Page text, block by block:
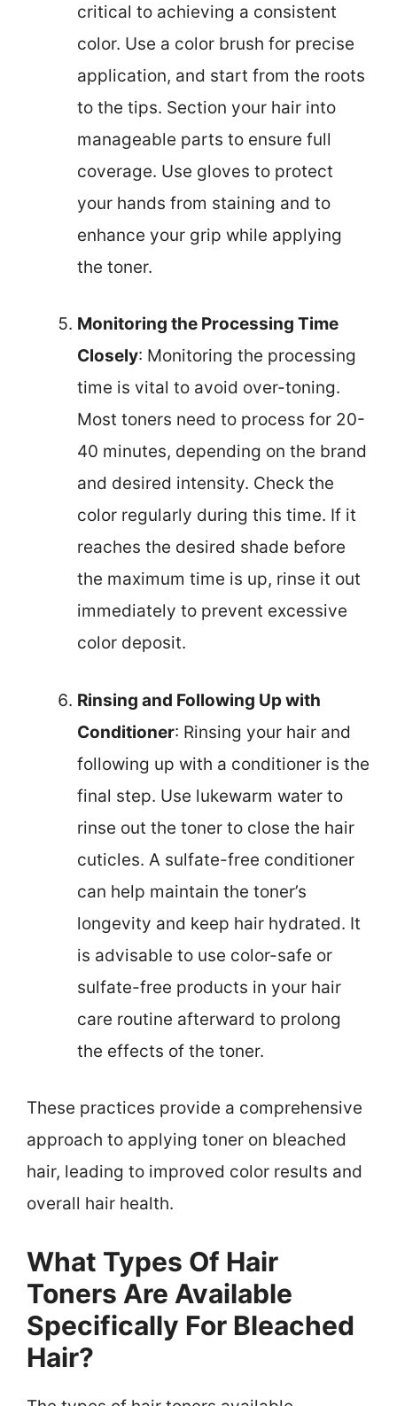
critical to achieving a consistent
color. Use a color brush for precise
application, and start from the roots
to the tips. Section your hair into
manageable parts to ensure full
coverage. Use gloves to protect
your hands from staining and to
enhance your grip while applying
the toner.
Monitoring the Processing Time
Closely: Monitoring the processing
time is vital to avoid over-toning.
Most toners need to process for 20-
40 minutes, depending on the brand
and desired intensity. Check the
color regularly during this time. If it
reaches the desired shade before
the maximum time is up, rinse it out
immediately to prevent excessive
color deposit.
Rinsing and Following Up with
Conditioner: Rinsing your hair and
following up with a conditioner is the
final step. Use lukewarm water to
rinse out the toner to close the hair
cuticles. A sulfate-free conditioner
can help maintain the toner’s
longevity and keep hair hydrated. It
is advisable to use color-safe or
sulfate-free products in your hair
care routine afterward to prolong
the effects of the toner.
These practices provide a comprehensive
approach to applying toner on bleached
hair, leading to improved color results and
overall hair health.
What Types Of Hair
Toners Are Available
Specifically For Bleached
Hair?